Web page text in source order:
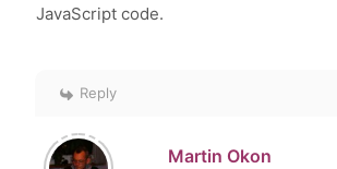
JavaScript code.
Reply
Martin Okon